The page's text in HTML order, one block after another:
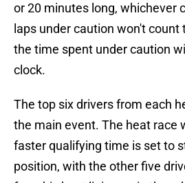
or 20 minutes long, whichever
laps under caution won't
the time spent under caution
clock.
The top six drivers from each
the main event. The heat race
faster qualifying time is set to
position, with the other five